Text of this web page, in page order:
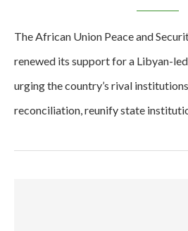
The African Union Peace and
renewed its support for a Libyan-
urging the country’s rival
reconciliation, reunify state